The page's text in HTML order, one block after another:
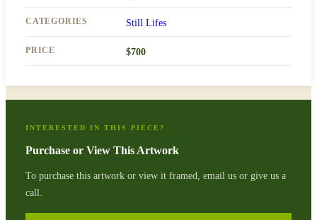
CATEGORIES Still Lifes
PRICE $700
INTERESTED IN THIS PIECE?
Purchase or View This Artwork
To purchase this artwork or view it framed, email us or give us a
call.